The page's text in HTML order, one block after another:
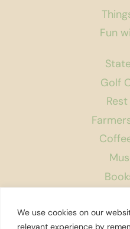
We use cookies on our
relevant experience by
Fun
Golf